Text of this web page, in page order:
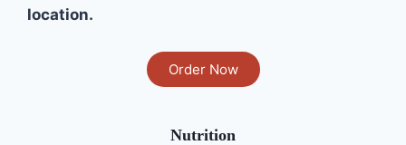
location.
Order Now
Nutrition